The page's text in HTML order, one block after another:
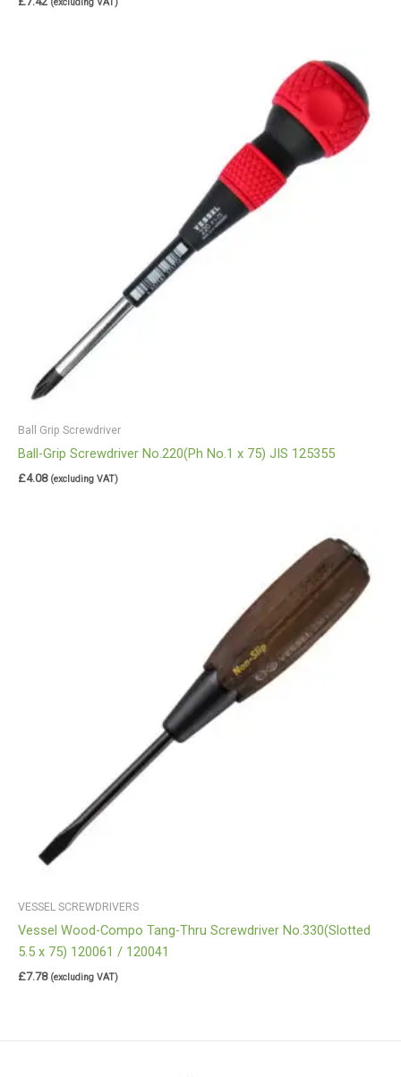
Ball Grip Screwdriver
Ball-Grip Screwdriver No.220(Ph No.1 x 75) JIS 125355
£4.08 (excluding VAT)
VESSEL SCREWDRIVERS
Vessel Wood-Compo Tang-Thru Screwdriver No.330(Slotted
5.5 x 75) 120061 / 120041
£7.78 (excluding VAT)